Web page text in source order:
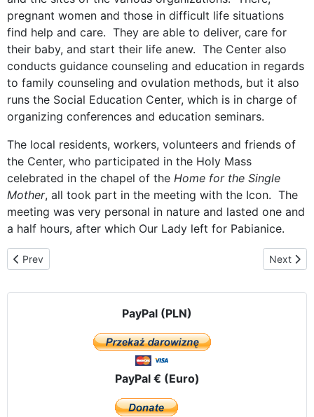
pregnant women and those in difficult life situations
find help and care. They are able to deliver, care for
their baby, and start their life anew. The Center also
conducts guidance counseling and education in regards
to family counseling and ovulation methods, but it also
runs the Social Education Center, which is in charge of
organizing conferences and education seminars.
The local residents, workers, volunteers and friends of
the Center, who participated in the Holy Mass
celebrated in the chapel of the Home for the Single
Mother, all took part in the meeting with the Icon. The
meeting was very personal in nature and lasted one and
a half hours, after which Our Lady left for Pabianice.
Previous article: The hometown of St. Maximilian Kolbe –
Prev Next
Next
PayPal (PLN)
PayPal € (Euro)